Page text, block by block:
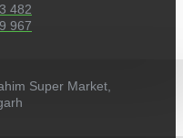
482
967
Super Market,